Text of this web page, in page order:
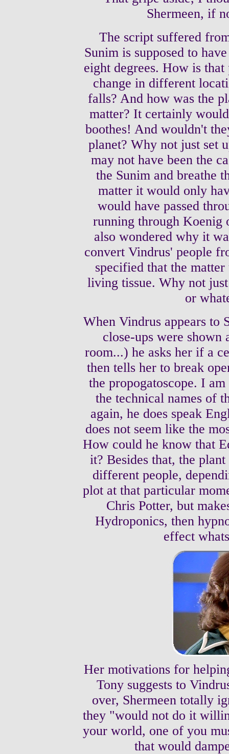
Shermeen, if
The script suffered
Sunim is supposed to
eight degrees. How is
change in different
falls? And how was the
matter? It certainly
boothes! And wouldn't
planet? Why not just set
may not have been the
the Sunim and breathe
matter it would only
would have passed
running through Koenig
also wondered why it
convert Vindrus' people
specified that the
living tissue. Why not
or
When Vindrus appears to
close-ups were shown
room...) he asks her if a
then tells her to break
the propogatoscope. I
the technical names of
again, he does speak
does not seem like the
How could he know that
it? Besides that, the
different people,
plot at that particular
Chris Potter, but
Hydroponics, then
effect
Her motivations for
Tony suggests to
over, Shermeen totally
they "would not do it
your world, one of you
that would